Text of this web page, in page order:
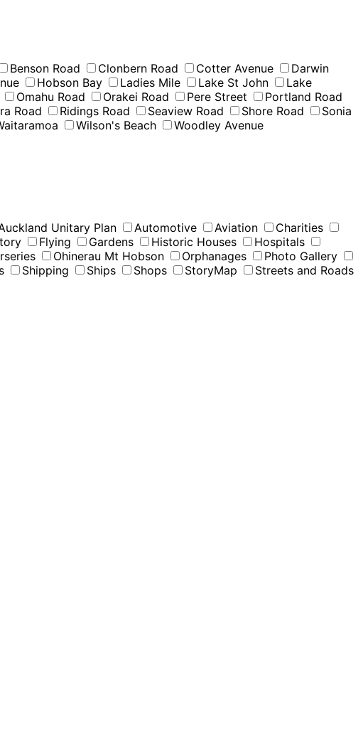
Benson Road Clonbern Road Cotter Avenue
Darwin
Hobson Bay Ladies Mile Lake St John
Lake
Omahu Road Orakei Road Pere Street
Portland Road
Road Ridings Road Seaview Road Shore Road
Sonia
Wilson's Beach
Woodley Avenue
Unitary Plan Automotive Aviation
Charities
Flying Gardens Historic Houses
Hospitals
Ohinerau Mt Hobson Orphanages
Photo Gallery
Shipping Ships Shops StoryMap
Streets and Roads